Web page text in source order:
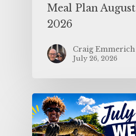
Meal Plan August
2026
Craig Emmerich
July 26, 2026